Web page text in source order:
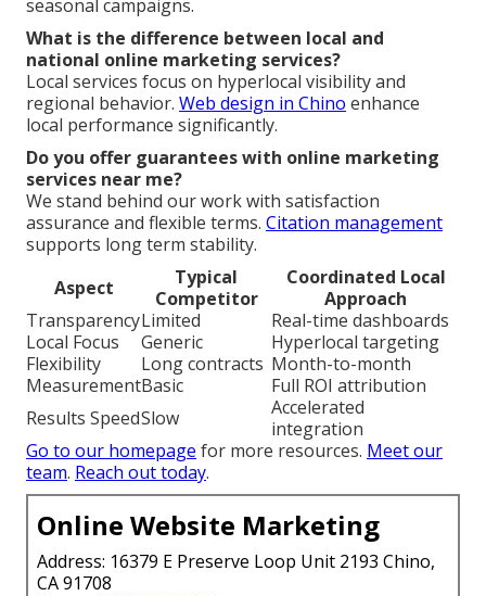
seasonal campaigns.
What is the difference between local and
national online marketing services?
Local services focus on hyperlocal visibility and
regional behavior. Web design in Chino enhance
local performance significantly.
Do you offer guarantees with online marketing
services near me?
We stand behind our work with satisfaction
assurance and flexible terms. Citation management
supports long term stability.
Aspect
Typical
Competitor
Coordinated Local
Approach
TransparencyLimited
Real-time dashboards
Local Focus
Generic
Hyperlocal targeting
Flexibility
Long contracts Month-to-month
MeasurementBasic
Full ROI attribution
Results SpeedSlow
Accelerated
integration
Go to our homepage for more resources. Meet our
team. Reach out today.
Online Website Marketing
Address: 16379 E Preserve Loop Unit 2193 Chino,
CA 91708